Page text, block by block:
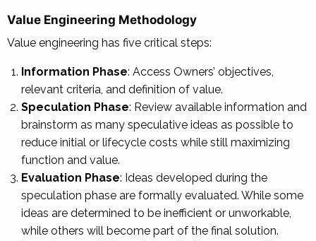
Value Engineering Methodology
Value engineering has five critical steps:
Information Phase: Access Owners’ objectives,
relevant criteria, and definition of value.
Speculation Phase: Review available information and
brainstorm as many speculative ideas as possible to
reduce initial or lifecycle costs while still maximizing
function and value.
Evaluation Phase: Ideas developed during the
speculation phase are formally evaluated. While some
ideas are determined to be inefficient or unworkable,
while others will become part of the final solution.